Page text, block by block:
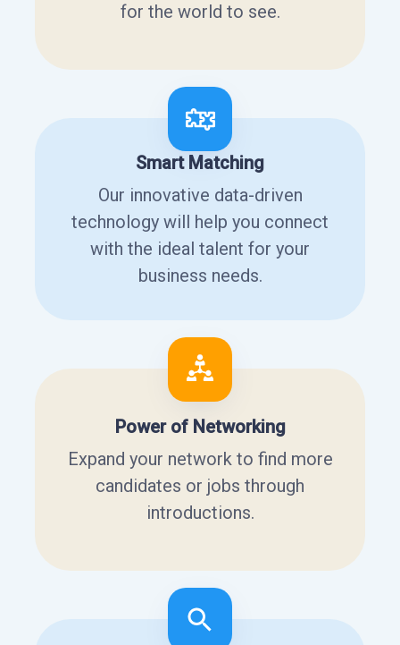
for the world to see.
Smart Matching
Our innovative data-driven
technology will help you connect
with the ideal talent for your
business needs.
Power of Networking
Expand your network to find more
candidates or jobs through
introductions.